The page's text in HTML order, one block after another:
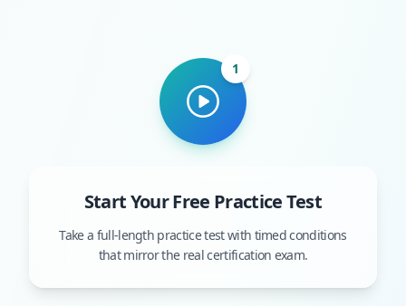
1
Start Your Free Practice Test
Take a full-length practice test with timed conditions
that mirror the real certification exam.